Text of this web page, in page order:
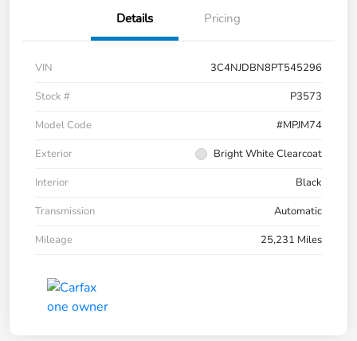
Details Pricing
VIN
3C4NJDBN8PT545296
Stock #
P3573
Model Code
#MPJM74
Exterior
Bright White Clearcoat
Interior
Black
Transmission
Automatic
Mileage
25,231 Miles